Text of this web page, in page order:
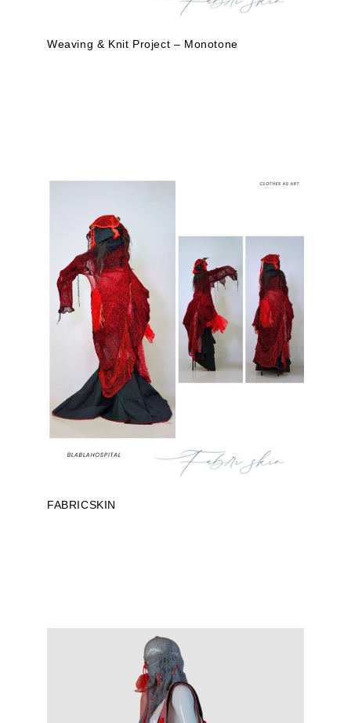
Weaving & Knit Project – Monotone
FABRICSKIN